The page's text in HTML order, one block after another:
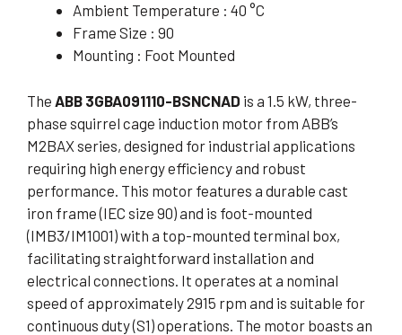
Ambient Temperature : 40 °C
Frame Size : 90
Mounting : Foot Mounted
The ABB 3GBA091110-BSNCNAD is a 1.5 kW, three-
phase squirrel cage induction motor from ABB’s
M2BAX series, designed for industrial applications
requiring high energy efficiency and robust
performance. This motor features a durable cast
iron frame (IEC size 90) and is foot-mounted
(IMB3/IM1001) with a top-mounted terminal box,
facilitating straightforward installation and
electrical connections. It operates at a nominal
speed of approximately 2915 rpm and is suitable for
continuous duty (S1) operations. The motor boasts an